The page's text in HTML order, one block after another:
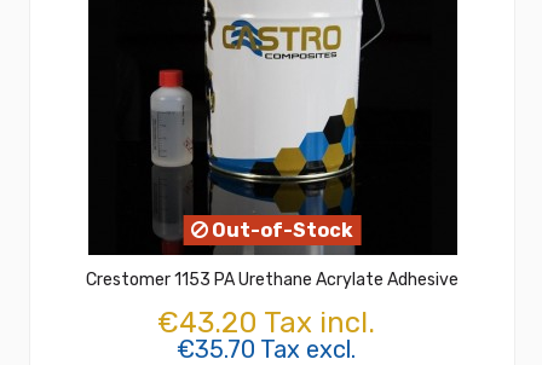
Out-of-Stock
Crestomer 1153 PA Urethane Acrylate Adhesive
€43.20 Tax incl.
€35.70 Tax excl.